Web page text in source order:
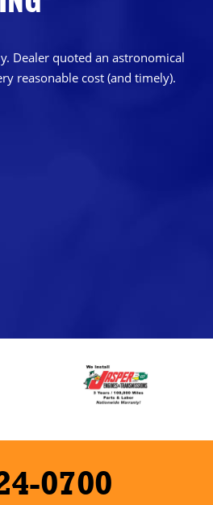
Dealer quoted an astronomical
reasonable cost (and timely).
0700